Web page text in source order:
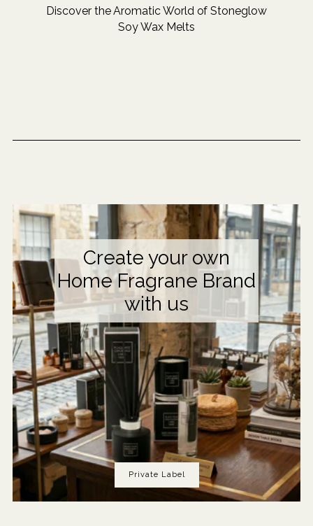
Discover the Aromatic World of Stoneglow
Soy Wax Melts
Create your own
Home Fragrane Brand
with us
Private Label